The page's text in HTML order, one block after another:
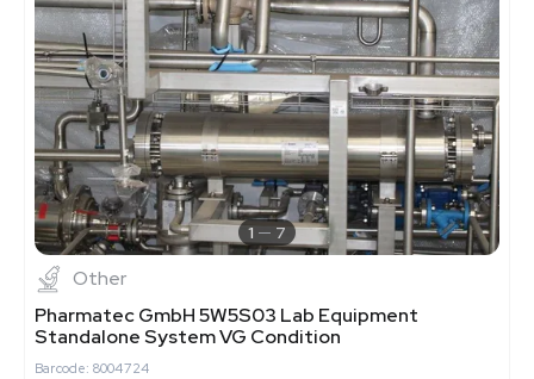
1 7
Other
Pharmatec GmbH 5W5S03 Lab Equipment
Standalone System VG Condition
Barcode: 8004724